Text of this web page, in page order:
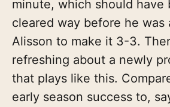
minute, which should have
cleared way before he was
Alisson to make it 3-3.
refreshing about a newly
that plays like this.
early season success to,